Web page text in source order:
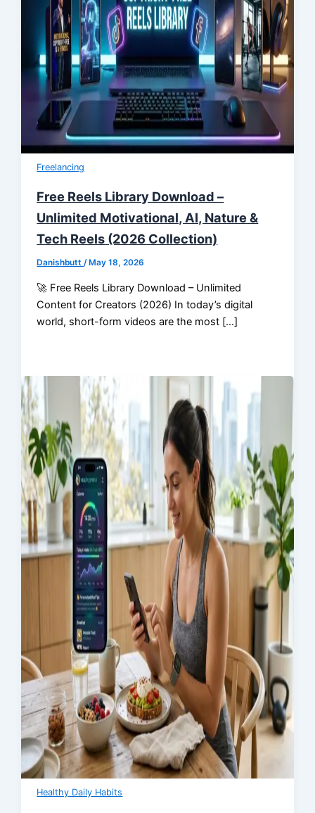
Freelancing
Free Reels Library Download –
Unlimited Motivational, AI, Nature &
Tech Reels (2026 Collection)
Danishbutt/ May 18, 2026
🚀 Free Reels Library Download – Unlimited
Content for Creators (2026) In today’s digital
world, short-form videos are the most […]
Healthy Daily Habits